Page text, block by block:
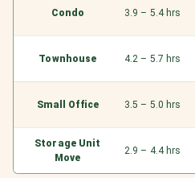
Condo 3.9 – 5.4 hrs
Townhouse 4.2 – 5.7 hrs
Small Office 3.5 – 5.0 hrs
Storage Unit
Move
2.9 – 4.4 hrs